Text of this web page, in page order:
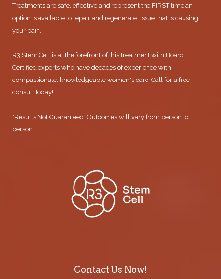
Treatments are safe, effective and represent the FIRST time an
option is available to repair and regenerate tissue that is causing
your pain.
R3 Stem Cell is at the forefront of this treatment with Board
Certified experts who have decades of experience with
compassionate, knowledgeable women's care. Call for a free
consult today!
*Results Not Guaranteed. Outcomes will vary from person to
person.
Contact Us Now!